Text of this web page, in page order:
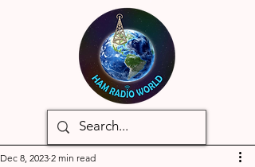
Dec 8, 2023 2 min read